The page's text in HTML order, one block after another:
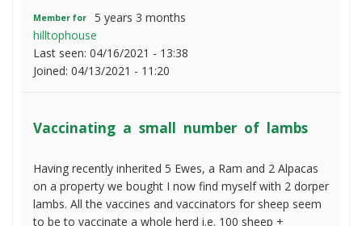
Member for
5 years 3 months
hilltophouse
Last seen: 04/16/2021 - 13:38
Joined: 04/13/2021 - 11:20
Vaccinating a small number of lambs
Having recently inherited 5 Ewes, a Ram and 2 Alpacas
on a property we bought I now find myself with 2 dorper
lambs. All the vaccines and vaccinators for sheep seem
to be to vaccinate a whole herd i.e. 100 sheep +